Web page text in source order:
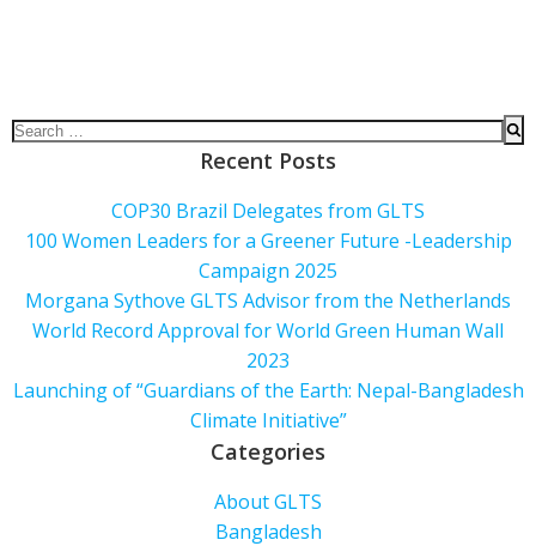
Recent Posts
COP30 Brazil Delegates from GLTS
100 Women Leaders for a Greener Future -Leadership
Campaign 2025
Morgana Sythove GLTS Advisor from the Netherlands
World Record Approval for World Green Human Wall
2023
Launching of “Guardians of the Earth: Nepal-Bangladesh
Climate Initiative”
Categories
About GLTS
Bangladesh